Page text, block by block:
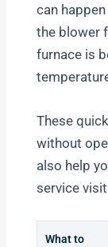
can
the blower
furnace is
These
without
also help
service
What to